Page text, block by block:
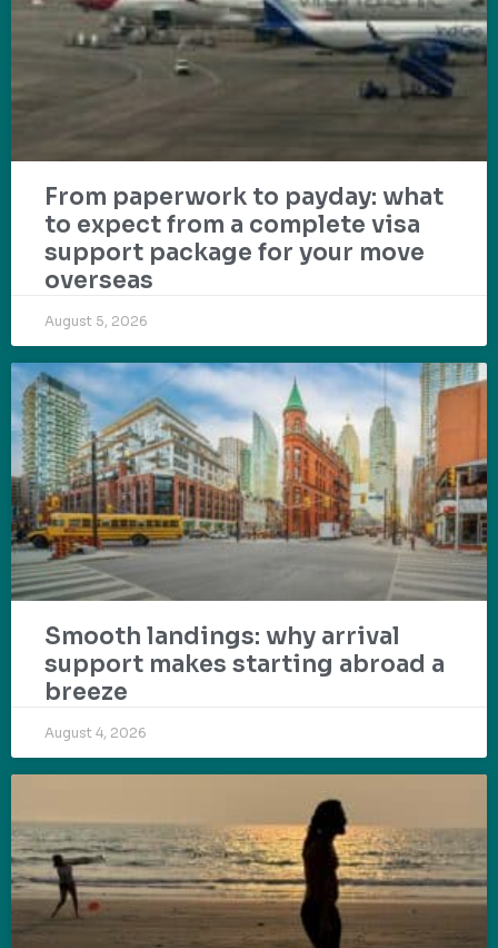
From paperwork to payday: what
to expect from a complete visa
support package for your move
overseas
August 5, 2026
Smooth landings: why arrival
support makes starting abroad a
breeze
August 4, 2026